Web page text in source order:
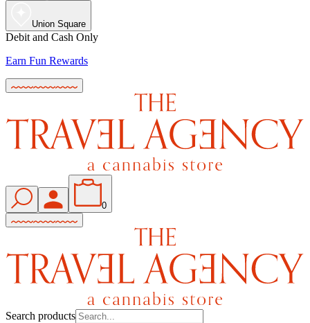
Union Square
Debit and Cash Only
Earn Fun Rewards
0
Search products